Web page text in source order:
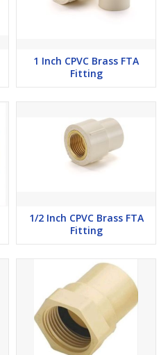
1 Inch CPVC Brass FTA
Fitting
1/2 Inch CPVC Brass FTA
Fitting